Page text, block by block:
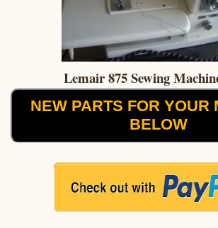
Lemair 875 Sewing
NEW PARTS FOR YOUR
BELOW